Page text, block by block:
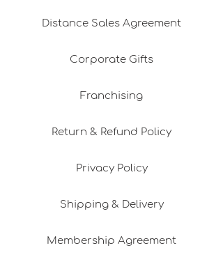
Distance Sales Agreement
Corporate Gifts
Franchising
Return & Refund Policy
Privacy Policy
Shipping & Delivery
Membership Agreement